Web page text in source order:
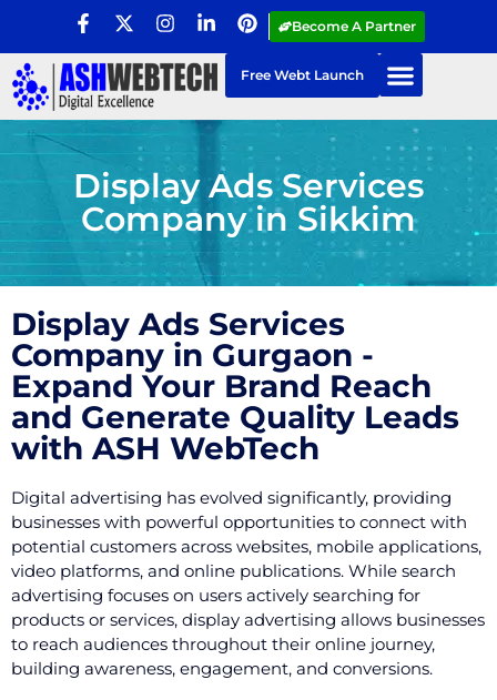
Become A Partner
Free Webt Launch
Display Ads Services
Company in Sikkim
Display Ads Services
Company in Gurgaon -
Expand Your Brand Reach
and Generate Quality Leads
with ASH WebTech
Digital advertising has evolved significantly, providing
businesses with powerful opportunities to connect with
potential customers across websites, mobile applications,
video platforms, and online publications. While search
advertising focuses on users actively searching for
products or services, display advertising allows businesses
to reach audiences throughout their online journey,
building awareness, engagement, and conversions.